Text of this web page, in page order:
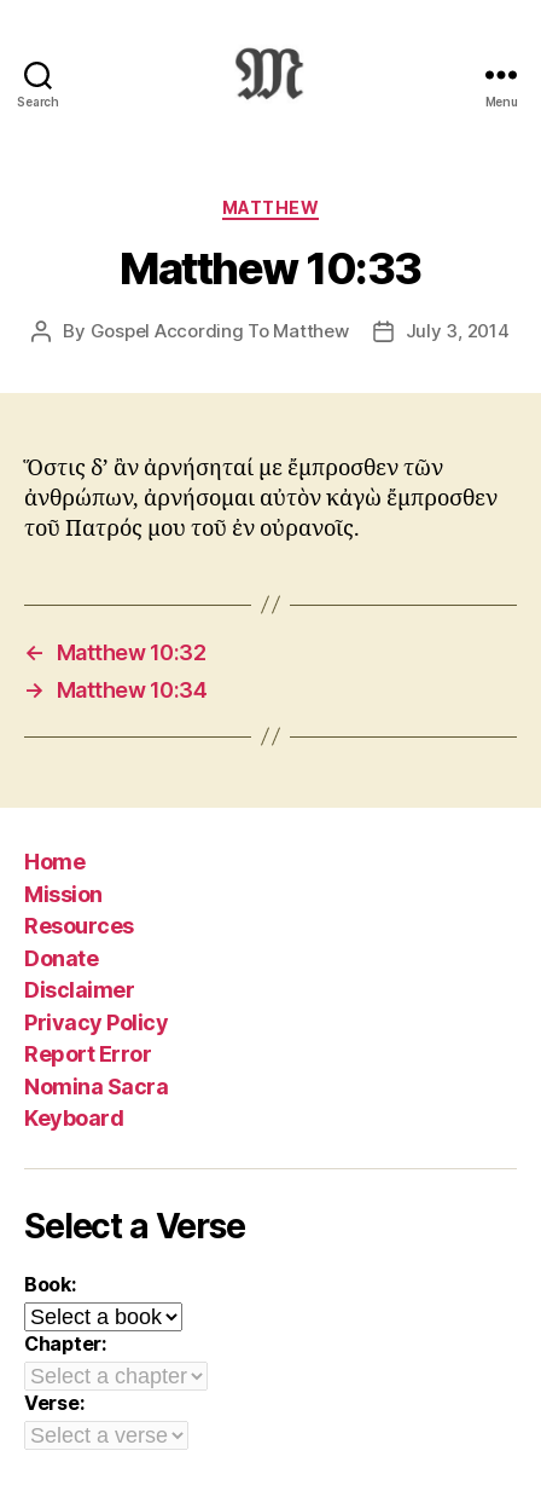
Search
:
Novum
Testamentum
Graece
Ἡ
Διαθήκη
Menu
Categories
MATTHEW
Matthew 10:33
Post
By Gospel According To Matthew
PostJuly 3, 2014
Ὅστις δ’ ἂν ἀρνήσηταί με ἔμπροσθεν τῶν
ἀνθρώπων, ἀρνήσομαι αὐτὸν κἀγὼ ἔμπροσθεν
τοῦ Πατρός μου τοῦ ἐν οὐρανοῖς.
←
Matthew 10:32
→
Matthew 10:34
Home
Mission
Resources
Donate
Disclaimer
Privacy Policy
Report Error
Nomina Sacra
Keyboard
Select a Verse
Book:
Chapter:
Verse: